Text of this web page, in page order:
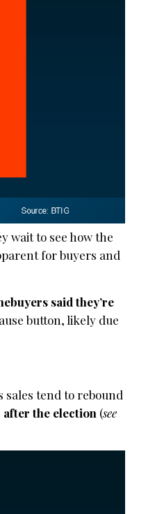
wait to see how the
for buyers and
said they’re
button, likely due
sales tend to rebound
after the election (see